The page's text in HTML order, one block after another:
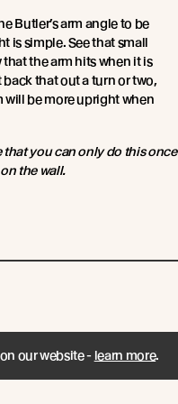
Butler’s arm angle to be
is simple. See that small
that the arm hits when it is
that out a turn or two,
will be more upright when
that you can only do this once
the wall.
Subscribe
our website - learn more.